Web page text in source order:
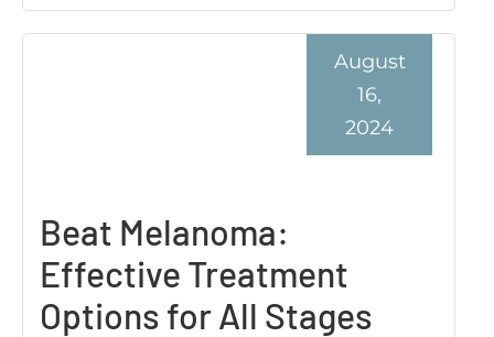
Beat Melanoma:
Effective Treatment
Options for All Stages
August
16,
2024